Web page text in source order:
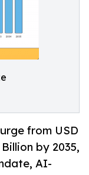
from USD
by 2035,
AI-